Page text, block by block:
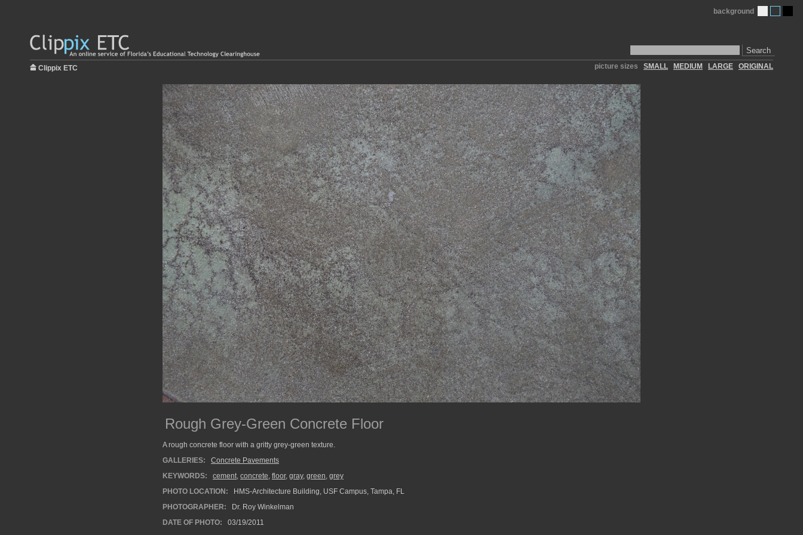
Search
background
Clippix ETC picture sizes SMALL MEDIUM LARGE ORIGINAL
Rough Grey-Green Concrete Floor
A rough concrete floor with a gritty grey-green texture.
GALLERIES:
Concrete Pavements
KEYWORDS:
cement, concrete, floor, gray, green, grey
PHOTO LOCATION:
HMS-Architecture Building, USF Campus, Tampa, FL
PHOTOGRAPHER:
Dr. Roy Winkelman
DATE OF PHOTO:
03/19/2011